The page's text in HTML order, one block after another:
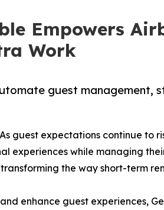
Empowers
Work
guest
guest expectations continue to
experiences while managing
the way short-term
enhance guest experiences,